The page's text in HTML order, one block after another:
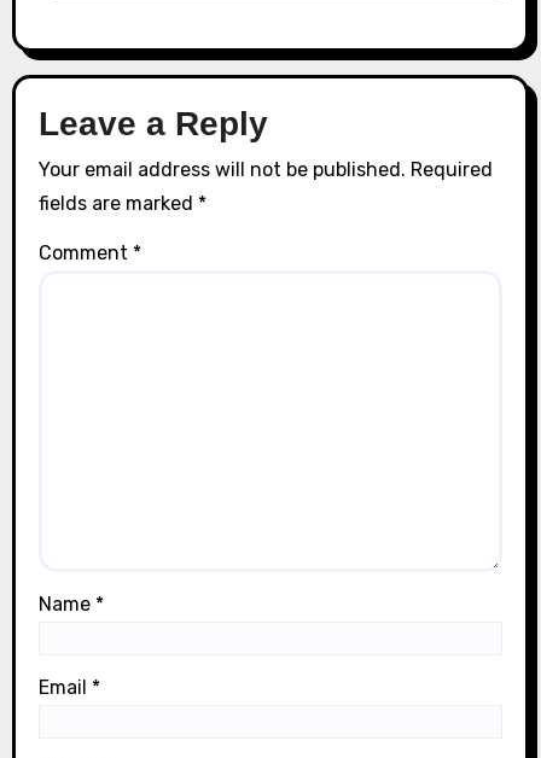
Leave a Reply
Your email address will not be published. Required
fields are marked *
Comment *
Name *
Email *